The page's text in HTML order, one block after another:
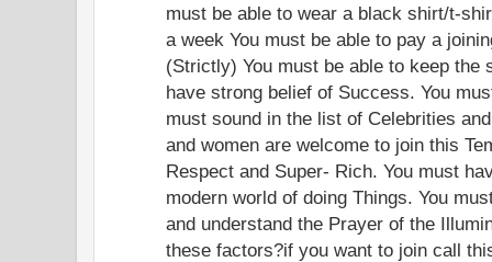
must be able to wear a black shirt/t-
a week You must be able to pay a
(Strictly) You must be able to keep the
have strong belief of Success. You
must sound in the list of Celebrities
and women are welcome to join this
Respect and Super- Rich. You must
modern world of doing Things. You
and understand the Prayer of the
these factors?if you want to join call